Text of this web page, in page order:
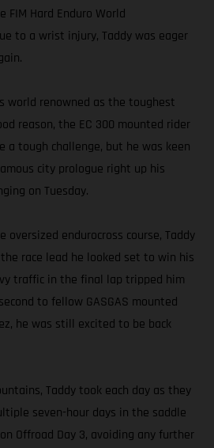
FIM Hard Enduro World
to a wrist injury, Taddy was eager
world renowned as the toughest
reason, the EC 300 mounted rider
a tough challenge, but he was keen
city prologue right up his
on Tuesday.
endurocross course, Taddy
race lead he looked set to win his
traffic in the final lap tripped him
to fellow GASGAS mounted
he was still excited to be back
Taddy took each day as they
seven-hour days in the saddle
Offroad Day 3, avoiding any further